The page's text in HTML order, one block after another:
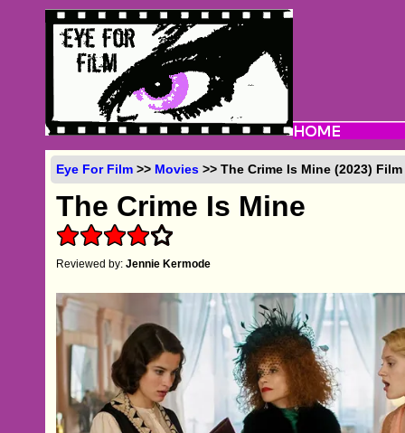
Eye For Film >> Movies >> The Crime Is Mine (2023)
The Crime Is Mine
Reviewed by:Jennie Kermode